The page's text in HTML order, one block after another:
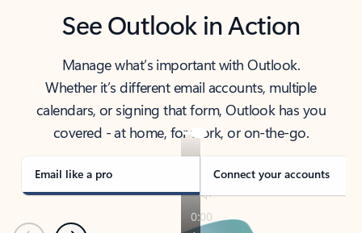
See Outlook in Action
Manage what’s important with Outlook.
Whether it’s different email accounts, multiple
calendars, or signing that form, Outlook has you
covered - at home, for work, or on-the-go.
Email like a pro Connect your accounts